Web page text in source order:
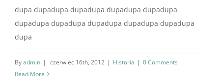
dupa dupadupa dupadupa dupadupa dupadupa
dupadupa dupadupa dupadupa dupadupa dupadupa
dupa
Byadmin | czerwiec 16th, 2012 | Historia | 0 Comments
Read More